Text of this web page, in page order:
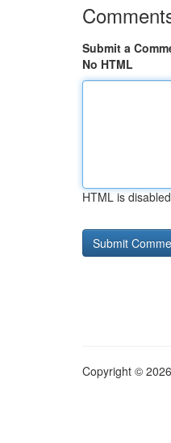
Submit a
No HTML
HTML is disabled
Copyright ©